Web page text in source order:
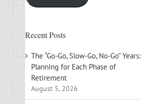
Recent Posts
The “Go-Go, Slow-Go, No-Go” Years:
Planning for Each Phase of
Retirement
August 5, 2026